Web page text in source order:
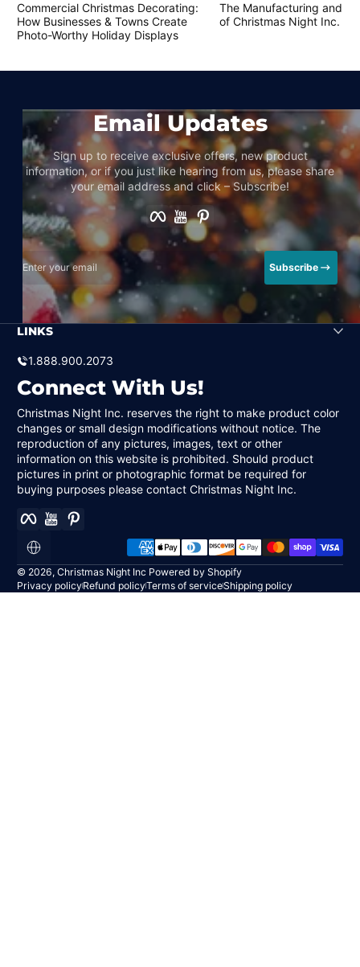
Commercial Christmas Decorating:
How Businesses & Towns Create
Photo-Worthy Holiday Displays
The Manufacturing and
of Christmas Night Inc.
Email Updates
Sign up to receive exclusive offers, new product
information, or if you just like hearing from us, please share
your email address and click – Subscribe!
Facebook
YouTubePinterest
Enter your email Subscribe
LINKS
1.888.900.2073
Connect With Us!
Christmas Night Inc. reserves the right to make product color
changes or small design modifications without notice. The
reproduction of any pictures, images, text or other
information on this website is prohibited. Should product
pictures in print or photographic format be required for
buying purposes please contact Christmas Night Inc.
FacebookYouTube
Localization
Payment methods
© 2026, Christmas Night Inc Powered by Shopify
Privacy policyRefund policyTerms of serviceShipping policy